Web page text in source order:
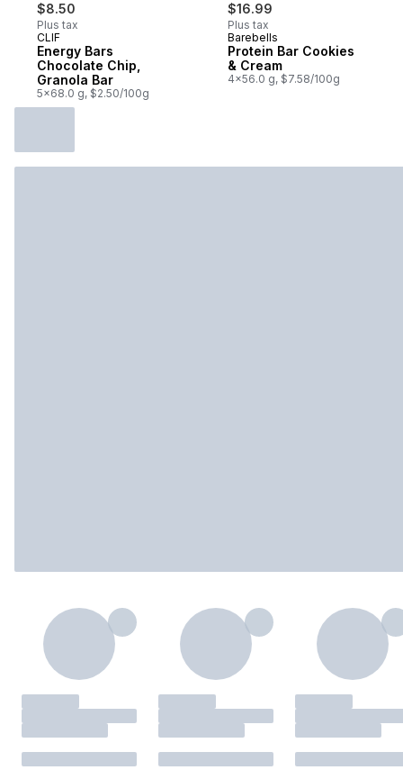
$8.50
Plus tax
CLIF
Energy Bars
Chocolate Chip,
Granola Bar
5x68.0 g, $2.50/100g
$16.99
Plus tax
Barebells
Protein Bar Cookies
& Cream
4x56.0 g, $7.58/100g